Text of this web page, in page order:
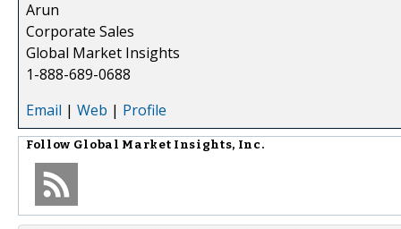
Arun
Corporate Sales
Global Market Insights
1-888-689-0688
Email | Web | Profile
Follow Global Market Insights, Inc.